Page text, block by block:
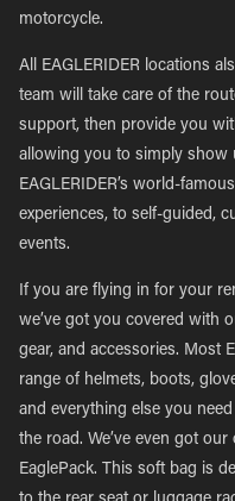
motorcycle.
All EAGLERIDER locations
team will take care of the
support, then provide you
allowing you to simply show
EAGLERIDER’s world-
experiences, to self-guided,
events.
If you are flying in for your
we’ve got you covered with
gear, and accessories. Most
range of helmets, boots,
and everything else you
the road. We’ve even got
EaglePack. This soft bag is